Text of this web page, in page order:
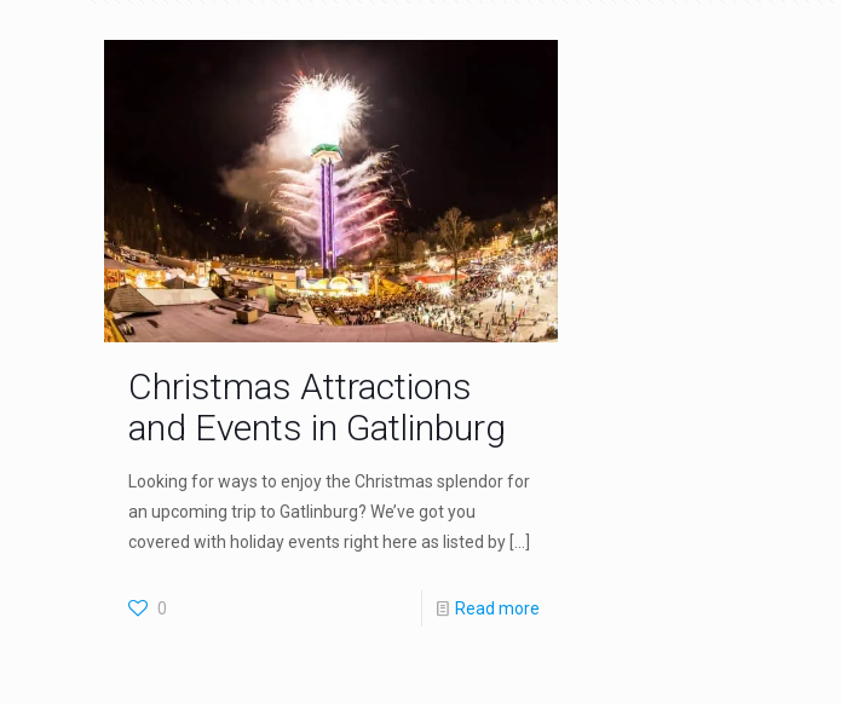
Christmas Attractions
and Events in Gatlinburg
Looking for ways to enjoy the Christmas splendor for
an upcoming trip to Gatlinburg? We’ve got you
covered with holiday events right here as listed by[…]
0 Read more